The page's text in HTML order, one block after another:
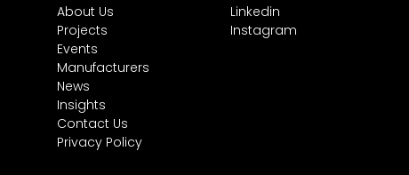
About Us
Projects
Events
Manufacturers
News
Insights
Contact Us
Privacy Policy
Linkedin
Instagram